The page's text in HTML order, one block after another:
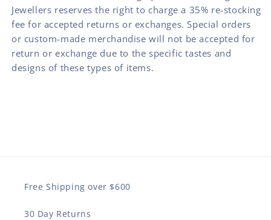
Jewellers reserves the right to charge a 35% re-stocking
fee for accepted returns or exchanges. Special orders
or custom-made merchandise will not be accepted for
return or exchange due to the specific tastes and
designs of these types of items.
Free Shipping over $600
30 Day Returns